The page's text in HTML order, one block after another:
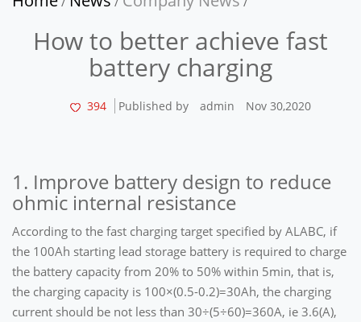
How to better achieve fast
battery charging
394 Published by admin Nov 30,2020
1. Improve battery design to reduce
ohmic internal resistance
According to the fast charging target specified by ALABC, if
the 100Ah starting lead storage battery is required to charge
the battery capacity from 20% to 50% within 5min, that is,
the charging capacity is 100×(0.5-0.2)=30Ah, the charging
current should be not less than 30÷(5÷60)=360A, ie 3.6(A),